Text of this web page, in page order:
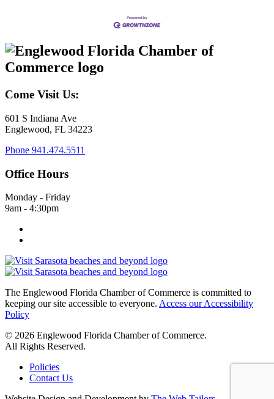
Come Visit Us:
601 S Indiana Ave
Englewood, FL 34223
Phone 941.474.5511
Office Hours
Monday - Friday
9am - 4:30pm
The Englewood Florida Chamber of Commerce is committed to
keeping our site accessible to everyone. Access our Accessibility
Policy
© 2026 Englewood Florida Chamber of Commerce.
All Rights Reserved.
Policies
Contact Us